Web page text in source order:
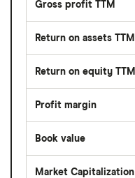
Gross profit TTM
Return on assets TTM
Return on equity TTM
Profit margin
Book value
Market Capitalization